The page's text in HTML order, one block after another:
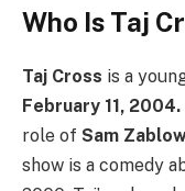
Who Is Taj
Taj Cross is a
February 11, 2004.
role of Sam
show is a comedy